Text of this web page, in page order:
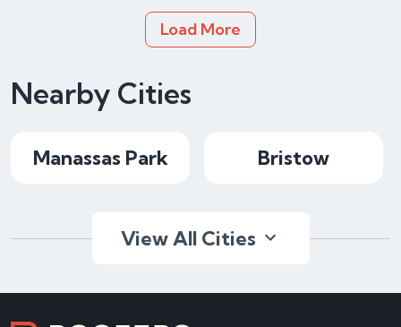
Load More
Nearby Cities
Manassas Park Bristow
View All Cities